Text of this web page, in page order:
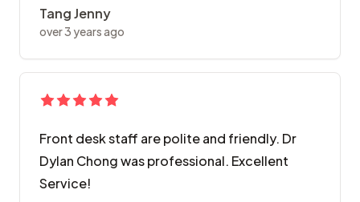
Tang Jenny
over 3 years ago
Front desk staff are polite and friendly. Dr
Dylan Chong was professional. Excellent
Service!